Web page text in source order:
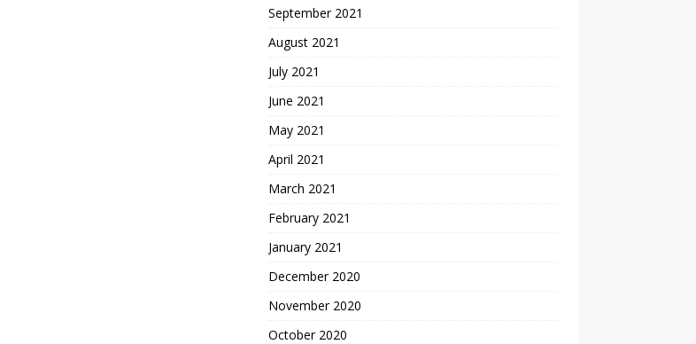
September 2021
August 2021
July 2021
June 2021
May 2021
April 2021
March 2021
February 2021
January 2021
December 2020
November 2020
October 2020